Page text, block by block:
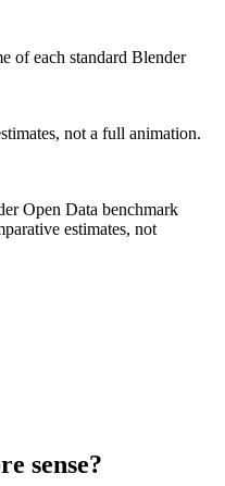
of each standard Blender
not a full animation.
Open Data benchmark
estimates, not
sense?